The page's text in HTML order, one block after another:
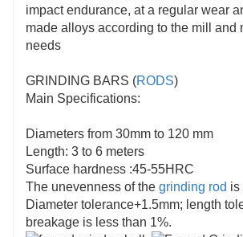
impact endurance, at a regular wear
made alloys according to the mill and
needs
GRINDING BARS (RODS)
Main Specifications:
Diameters from 30mm to 120 mm
Length: 3 to 6 meters
Surface hardness :45-55HRC
The unevenness of the grinding rod is
Diameter tolerance+1.5mm; length
breakage is less than 1%.